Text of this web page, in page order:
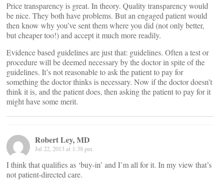
Price transparency is great. In theory. Quality transparency would
be nice. They both have problems. But an engaged patient would
then know why you’ve sent them where you did (not only better,
but cheaper too!) and accept it much more readily.
Evidence based guidelines are just that: guidelines. Often a test or
procedure will be deemed necessary by the doctor in spite of the
guidelines. It’s not reasonable to ask the patient to pay for
something the doctor thinks is necessary. Now if the doctor doesn’t
think it is, and the patient does, then asking the patient to pay for it
might have some merit.
Robert Ley, MD
Jul 22, 2013 at 1:38 pm
I think that qualifies as ‘buy-in’ and I’m all for it. In my view that’s
not patient-directed care.